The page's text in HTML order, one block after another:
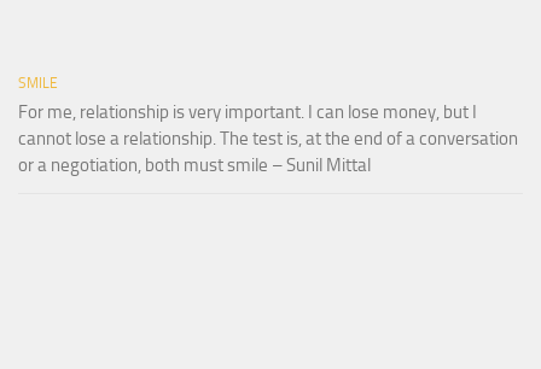
SMILE
For me, relationship is very important. I can lose money, but I
cannot lose a relationship. The test is, at the end of a conversation
or a negotiation, both must smile – Sunil Mittal